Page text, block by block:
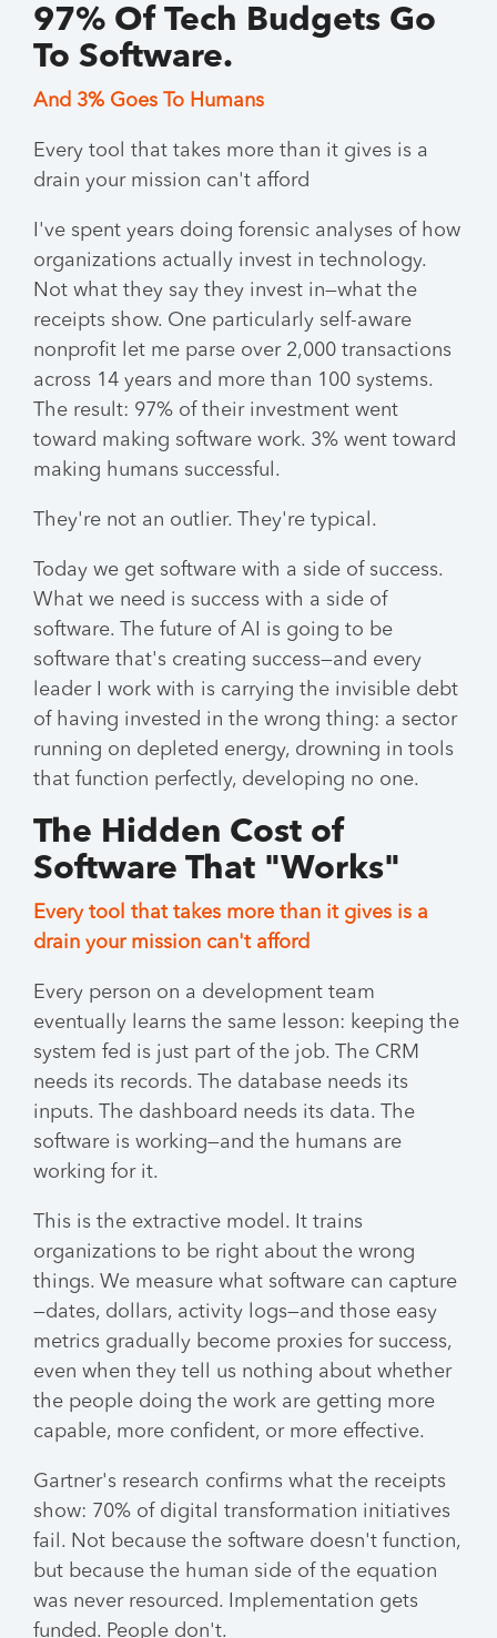
97% Of Tech Budgets Go
To Software.
And 3% Goes To Humans
Every tool that takes more than it gives is a
drain your mission can't afford
I've spent years doing forensic analyses of how
organizations actually invest in technology.
Not what they say they invest in—what the
receipts show. One particularly self-aware
nonprofit let me parse over 2,000 transactions
across 14 years and more than 100 systems.
The result: 97% of their investment went
toward making software work. 3% went toward
making humans successful.
They're not an outlier. They're typical.
Today we get software with a side of success.
What we need is success with a side of
software. The future of AI is going to be
software that's creating success—and every
leader I work with is carrying the invisible debt
of having invested in the wrong thing: a sector
running on depleted energy, drowning in tools
that function perfectly, developing no one.
The Hidden Cost of
Software That "Works"
Every tool that takes more than it gives is a
drain your mission can't afford
Every person on a development team
eventually learns the same lesson: keeping the
system fed is just part of the job. The CRM
needs its records. The database needs its
inputs. The dashboard needs its data. The
software is working—and the humans are
working for it.
This is the extractive model. It trains
organizations to be right about the wrong
things. We measure what software can capture
—dates, dollars, activity logs—and those easy
metrics gradually become proxies for success,
even when they tell us nothing about whether
the people doing the work are getting more
capable, more confident, or more effective.
Gartner's research confirms what the receipts
show: 70% of digital transformation initiatives
fail. Not because the software doesn't function,
but because the human side of the equation
was never resourced. Implementation gets
funded. People don't.